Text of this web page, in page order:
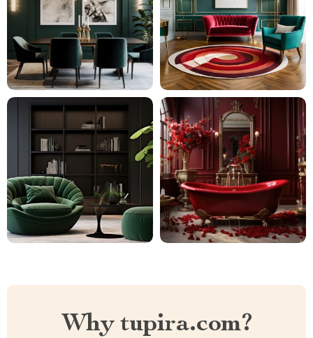
Why tupira.com?